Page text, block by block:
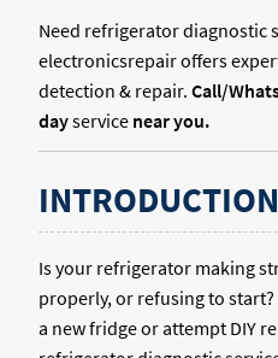
Need refrigerator diagnostic
electronicsrepair offers
detection & repair. Call/
dayservice near you.
INTRODUCTION
Is your refrigerator making
properly, or refusing to
a new fridge or attempt DIY